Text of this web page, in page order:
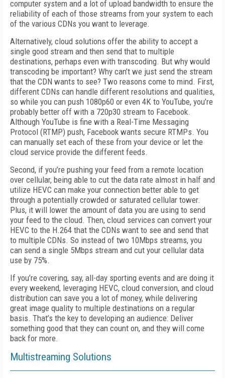
computer system and a lot of upload bandwidth to ensure the
reliability of each of those streams from your system to each
of the various CDNs you want to leverage.
Alternatively, cloud solutions offer the ability to accept a
single good stream and then send that to multiple
destinations, perhaps even with transcoding. But why would
transcoding be important? Why can’t we just send the stream
that the CDN wants to see? Two reasons come to mind. First,
different CDNs can handle different resolutions and qualities,
so while you can push 1080p60 or even 4K to YouTube, you’re
probably better off with a 720p30 stream to Facebook.
Although YouTube is fine with a Real-Time Messaging
Protocol (RTMP) push, Facebook wants secure RTMPs. You
can manually set each of these from your device or let the
cloud service provide the different feeds.
Second, if you’re pushing your feed from a remote location
over cellular, being able to cut the data rate almost in half and
utilize HEVC can make your connection better able to get
through a potentially crowded or saturated cellular tower.
Plus, it will lower the amount of data you are using to send
your feed to the cloud. Then, cloud services can convert your
HEVC to the H.264 that the CDNs want to see and send that
to multiple CDNs. So instead of two 10Mbps streams, you
can send a single 5Mbps stream and cut your cellular data
use by 75%.
If you’re covering, say, all-day sporting events and are doing it
every weekend, leveraging HEVC, cloud conversion, and cloud
distribution can save you a lot of money, while delivering
great image quality to multiple destinations on a regular
basis. That’s the key to developing an audience: Deliver
something good that they can count on, and they will come
back for more.
Multistreaming Solutions